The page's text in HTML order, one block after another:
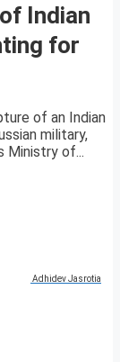
Indian
for
of an Indian
military,
Ministry of...
Adhidev Jasrotia